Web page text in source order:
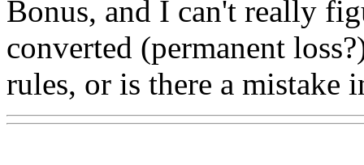
Bonus, and I can't really
converted (permanent
rules, or is there a mistake